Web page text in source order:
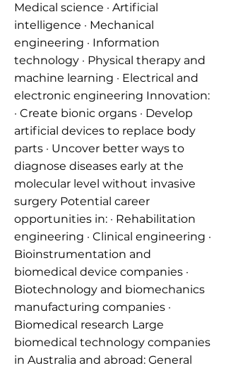
Medical science · Artificial
intelligence · Mechanical
engineering · Information
technology · Physical therapy and
machine learning · Electrical and
electronic engineering Innovation:
· Create bionic organs · Develop
artificial devices to replace body
parts · Uncover better ways to
diagnose diseases early at the
molecular level without invasive
surgery Potential career
opportunities in: · Rehabilitation
engineering · Clinical engineering ·
Bioinstrumentation and
biomedical device companies ·
Biotechnology and biomechanics
manufacturing companies ·
Biomedical research Large
biomedical technology companies
in Australia and abroad: General